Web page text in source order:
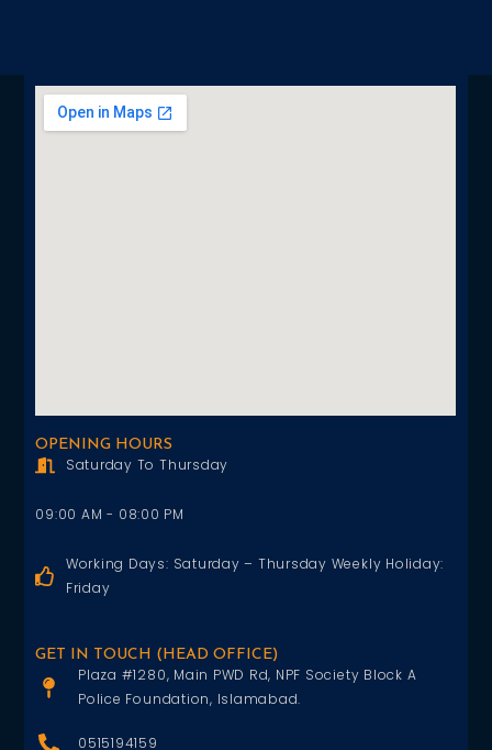
OPENING HOURS
Saturday To Thursday
09:00 AM - 08:00 PM
Working Days: Saturday – Thursday Weekly Holiday:
Friday
GET IN TOUCH (HEAD OFFICE)
Plaza #1280, Main PWD Rd, NPF Society Block A
Police Foundation, Islamabad.
0515194159